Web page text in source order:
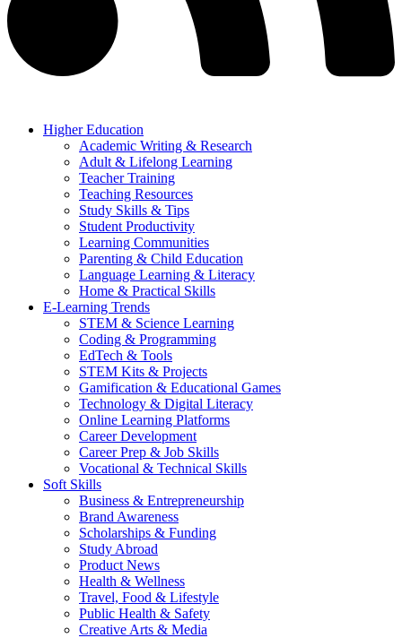
Higher Education
Academic Writing & Research
Adult & Lifelong Learning
Teacher Training
Teaching Resources
Study Skills & Tips
Student Productivity
Learning Communities
Parenting & Child Education
Language Learning & Literacy
Home & Practical Skills
E-Learning Trends
STEM & Science Learning
Coding & Programming
EdTech & Tools
STEM Kits & Projects
Gamification & Educational Games
Technology & Digital Literacy
Online Learning Platforms
Career Development
Career Prep & Job Skills
Vocational & Technical Skills
Soft Skills
Business & Entrepreneurship
Brand Awareness
Scholarships & Funding
Study Abroad
Product News
Health & Wellness
Travel, Food & Lifestyle
Public Health & Safety
Creative Arts & Media